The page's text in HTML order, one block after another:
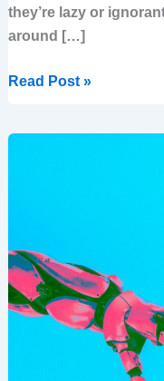
they’re lazy or
around […]
Read Post »
Confidently
In
The